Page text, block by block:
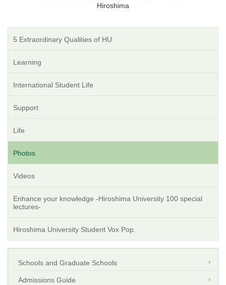
Hiroshima
5 Extraordinary Qualities of HU
Learning
International Student Life
Support
Life
Photos
Videos
Enhance your knowledge -Hiroshima University 100 special
lectures-
Hiroshima University Student Vox Pop.
Schools and Graduate Schools
Admissions Guide